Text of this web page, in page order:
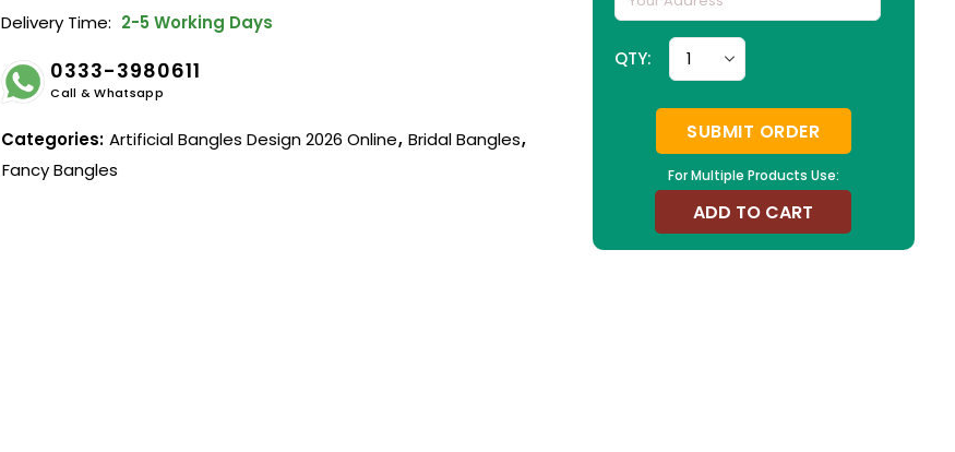
Delivery Time: 2-5 Working Days
0333-3980611
Call & Whatsapp
Categories: Artificial Bangles Design 2026 Online, Bridal Bangles,
Fancy Bangles
For Multiple Products Use:
QTY:
SUBMIT ORDER
ADD TO CART